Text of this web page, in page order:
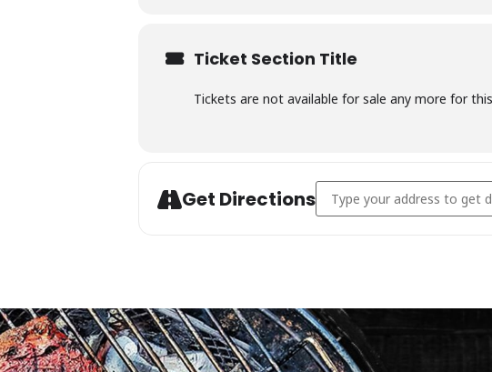
Ticket Section Title
Tickets are not available for sale any more for
Get DirectionsAddress - Charcoal